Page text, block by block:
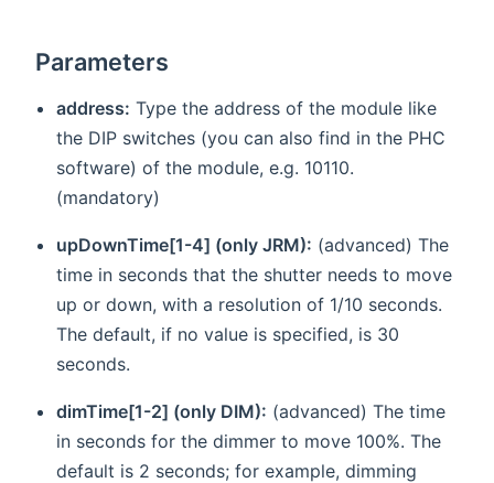
Parameters
address: Type the address of the module like
the DIP switches (you can also find in the PHC
software) of the module, e.g. 10110.
(mandatory)
upDownTime[1-4] (only JRM): (advanced) The
time in seconds that the shutter needs to move
up or down, with a resolution of 1/10 seconds.
The default, if no value is specified, is 30
seconds.
dimTime[1-2] (only DIM): (advanced) The time
in seconds for the dimmer to move 100%. The
default is 2 seconds; for example, dimming